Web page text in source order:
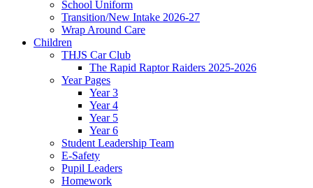
School Uniform
Transition/New Intake 2026-27
Wrap Around Care
Children
THJS Car Club
The Rapid Raptor Raiders 2025-2026
Year Pages
Year 3
Year 4
Year 5
Year 6
Student Leadership Team
E-Safety
Pupil Leaders
Homework